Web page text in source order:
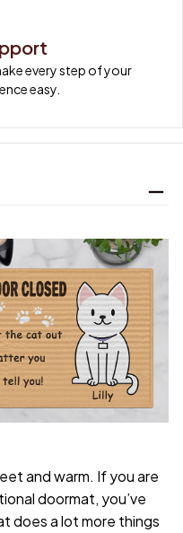
every step of your
easy.
and warm. If you are
doormat, you’ve
does a lot more things